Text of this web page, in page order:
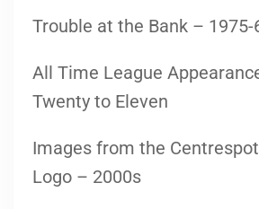
Trouble at the Bank – 1975-
All Time League
Twenty to Eleven
Images from the
Logo – 2000s